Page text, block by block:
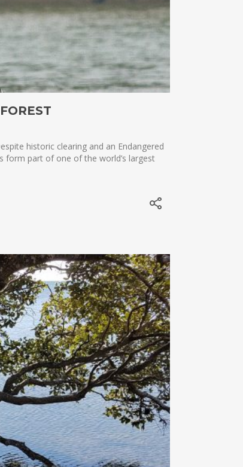
historic clearing and an Endangered
form part of one of the world’s largest